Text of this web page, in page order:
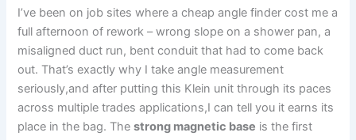
I’ve been on job sites where a cheap angle finder cost⁤ me a
full afternoon of‌ rework – wrong slope on ​a shower pan, a
⁣misaligned duct run, bent conduit that had to come back
out. ‌That’s exactly why‍ I take angle measurement
seriously,and after putting this Klein unit through‌ its⁤ paces
across multiple trades applications,I can ⁢tell you it earns its​
place in the bag. Thestrong magnetic base is the first